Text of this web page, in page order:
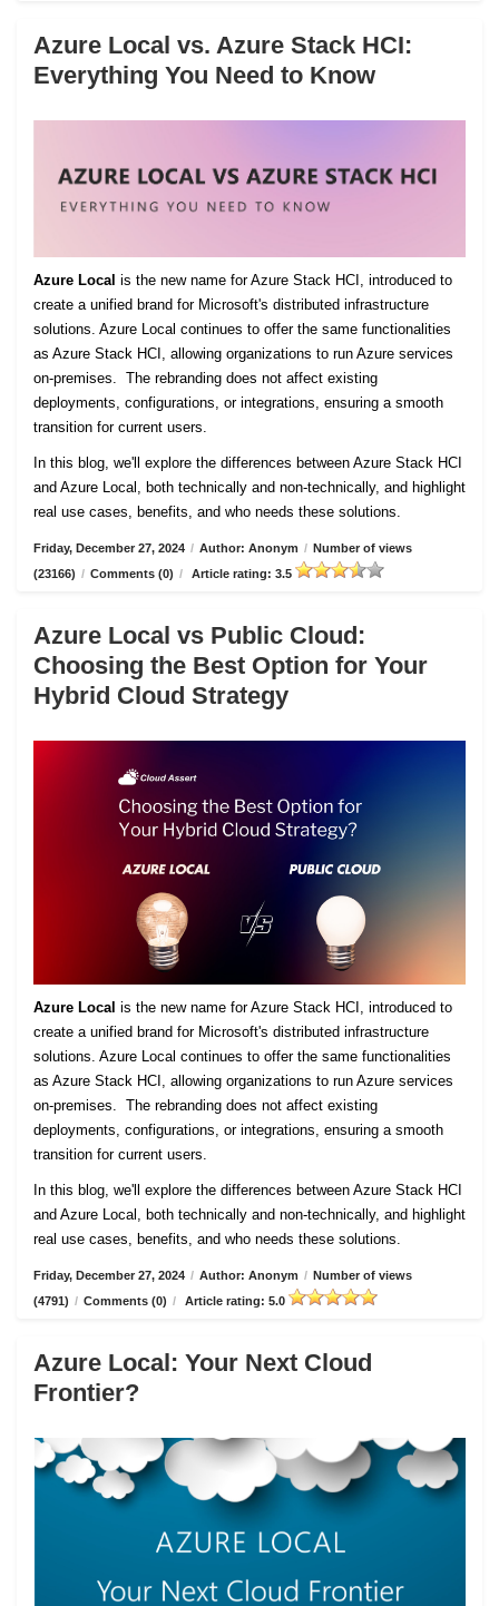
Azure Local vs. Azure Stack HCI:
Everything You Need to Know
Azure Local is the new name for Azure Stack HCI, introduced to
create a unified brand for Microsoft's distributed infrastructure
solutions. Azure Local continues to offer the same functionalities
as Azure Stack HCI, allowing organizations to run Azure services
on-premises. The rebranding does not affect existing
deployments, configurations, or integrations, ensuring a smooth
transition for current users.
In this blog, we'll explore the differences between Azure Stack HCI
and Azure Local, both technically and non-technically, and highlight
real use cases, benefits, and who needs these solutions.
Friday, December 27, 2024 / Author: Anonym / Number of views
(23166) / Comments (0) / Article rating: 3.5
Azure Local vs Public Cloud:
Choosing the Best Option for Your
Hybrid Cloud Strategy
Azure Local is the new name for Azure Stack HCI, introduced to
create a unified brand for Microsoft's distributed infrastructure
solutions. Azure Local continues to offer the same functionalities
as Azure Stack HCI, allowing organizations to run Azure services
on-premises. The rebranding does not affect existing
deployments, configurations, or integrations, ensuring a smooth
transition for current users.
In this blog, we'll explore the differences between Azure Stack HCI
and Azure Local, both technically and non-technically, and highlight
real use cases, benefits, and who needs these solutions.
Friday, December 27, 2024 / Author: Anonym / Number of views
(4791) / Comments (0) / Article rating: 5.0
Azure Local: Your Next Cloud
Frontier?